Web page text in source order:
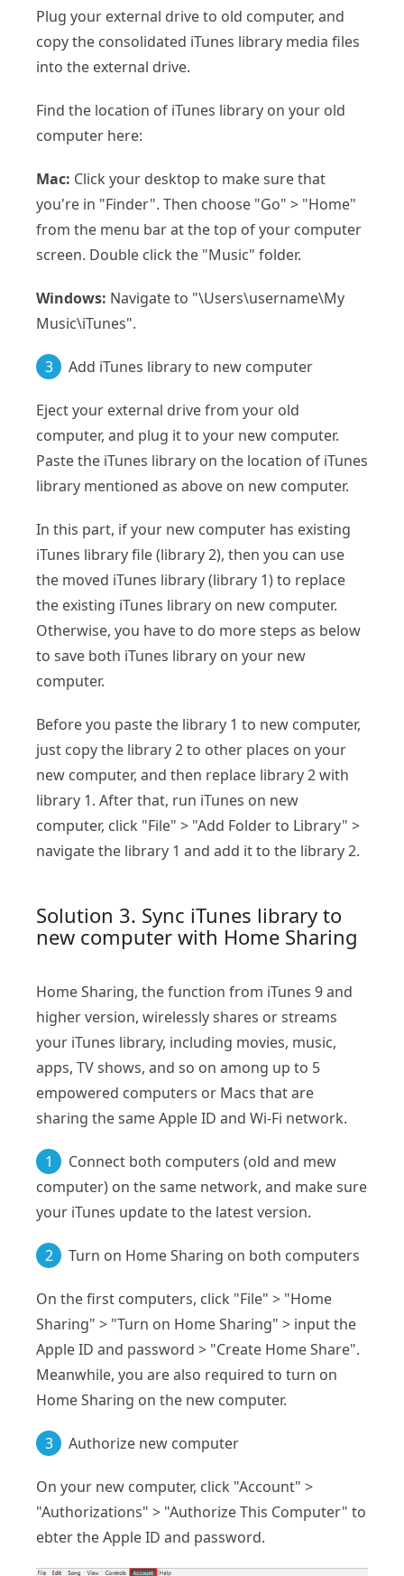
Plug your external drive to old computer, and
copy the consolidated iTunes library media files
into the external drive.
Find the location of iTunes library on your old
computer here:
Mac: Click your desktop to make sure that
you're in "Finder". Then choose "Go" > "Home"
from the menu bar at the top of your computer
screen. Double click the "Music" folder.
Windows: Navigate to "\Users\username\My
Music\iTunes".
3 Add iTunes library to new computer
Eject your external drive from your old
computer, and plug it to your new computer.
Paste the iTunes library on the location of iTunes
library mentioned as above on new computer.
In this part, if your new computer has existing
iTunes library file (library 2), then you can use
the moved iTunes library (library 1) to replace
the existing iTunes library on new computer.
Otherwise, you have to do more steps as below
to save both iTunes library on your new
computer.
Before you paste the library 1 to new computer,
just copy the library 2 to other places on your
new computer, and then replace library 2 with
library 1. After that, run iTunes on new
computer, click "File" > "Add Folder to Library" >
navigate the library 1 and add it to the library 2.
Solution 3. Sync iTunes library to
new computer with Home Sharing
Home Sharing, the function from iTunes 9 and
higher version, wirelessly shares or streams
your iTunes library, including movies, music,
apps, TV shows, and so on among up to 5
empowered computers or Macs that are
sharing the same Apple ID and Wi-Fi network.
1
Connect both computers (old and mew
computer) on the same network, and make sure
your iTunes update to the latest version.
2 Turn on Home Sharing on both computers
On the first computers, click "File" > "Home
Sharing" > "Turn on Home Sharing" > input the
Apple ID and password > "Create Home Share".
Meanwhile, you are also required to turn on
Home Sharing on the new computer.
3 Authorize new computer
On your new computer, click "Account" >
"Authorizations" > "Authorize This Computer" to
ebter the Apple ID and password.